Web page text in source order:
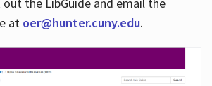
at oer@hunter.cuny.edu.